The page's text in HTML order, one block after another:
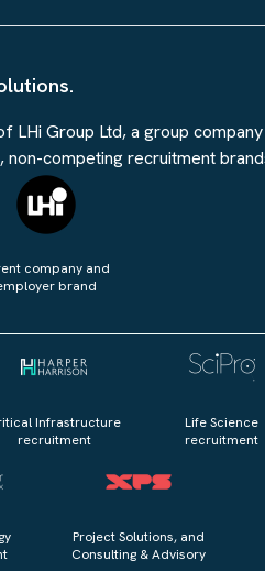
LHi Group Ltd, a group company
competing recruitment
company and
brand
Infrastructure
recruitment
Life Science
recruitment
Project Solutions, and
Consulting & Advisory